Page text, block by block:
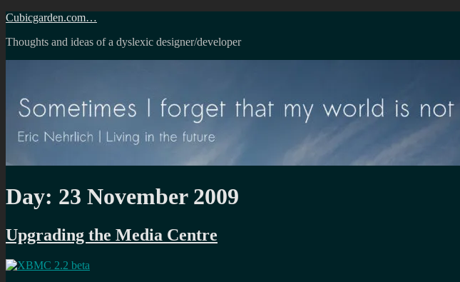
Skip
content
Cubicgarden.com…
Thoughts and ideas of a dyslexic designer/developer
Day: 23 November 2009
Upgrading the Media Centre